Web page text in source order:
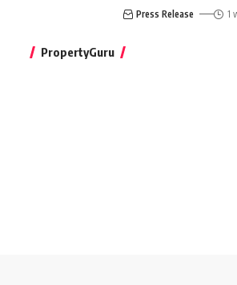
Press Release 1
PropertyGuru